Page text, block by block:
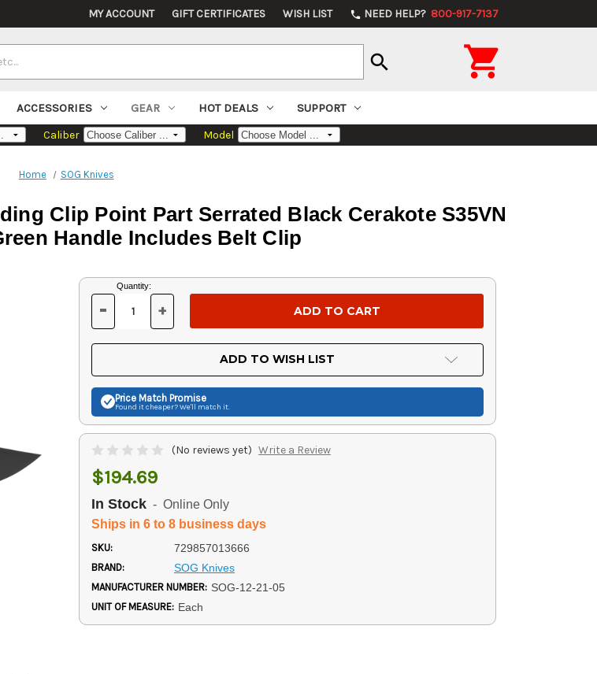
MY ACCOUNT GIFT CERTIFICATES WISH LIST phone NEED HELP? 800-917-7137
search 
ACCESSORIES GEAR HOT DEALS SUPPORT
Caliber Model
Home SOG Knives
Clip Point Part Serrated Black Cerakote S35VN
Handle Includes Belt Clip
Current
Stock:
Quantity:
DECREASE
OF
UNDEFINED
- INCREASE
OF
UNDEFINED
+
ADD TO WISH LIST
Price Match Promise
Found it cheaper? We'll match it.
(No reviews yet) Write a Review
$194.69
In Stock - Online Only
Ships in 6 to 8 business days
SKU: 729857013666
BRAND: SOG Knives
MANUFACTURER NUMBER: SOG-12-21-05
UNIT OF MEASURE: Each